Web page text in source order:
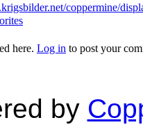
coppermine/
here. Log in to post your
by